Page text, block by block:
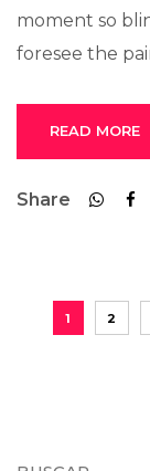
moment so
foresee the
READ MORE
Share
1 2